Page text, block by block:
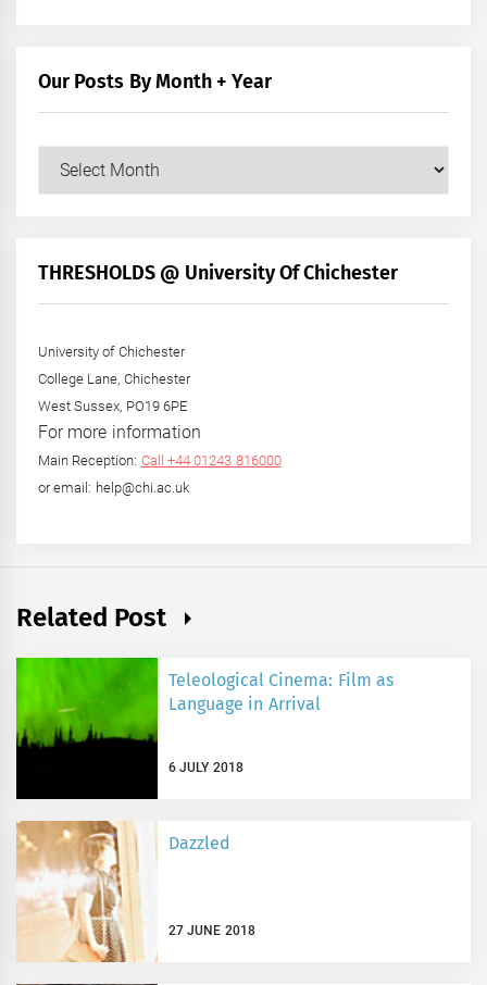
Our Posts By Month + Year
+
THRESHOLDS @ University Of Chichester
University of Chichester
College Lane, Chichester
West Sussex, PO19 6PE
For more information
Main Reception: Call +44 01243 816000
or email: help@chi.ac.uk
Related Post
Teleological Cinema: Film as
Language in Arrival
6 JULY 2018
Dazzled
27 JUNE 2018